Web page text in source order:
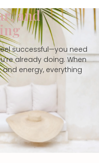
and
successful—you need
already doing. When
energy, everything